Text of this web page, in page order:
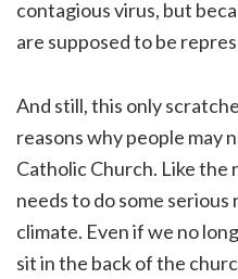
contagious virus, but
are supposed to be
And still, this only
reasons why people may
Catholic Church. Like the
needs to do some
climate. Even if we no
sit in the back of the